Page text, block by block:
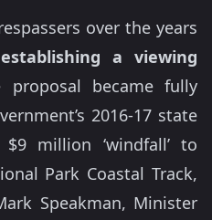
over the years
establishing a viewing
proposal became fully
2016-17 state
million ‘windfall’ to
Park Coastal Track,
Speakman, Minister